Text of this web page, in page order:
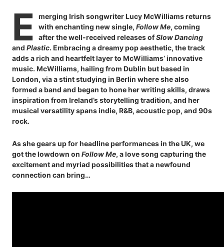
E
merging Irish songwriter Lucy McWilliams returns
with enchanting new single, Follow Me, coming
after the well-received releases ofSlow Dancing
and Plastic. Embracing a dreamy pop aesthetic, the track
adds a rich and heartfelt layer to McWilliams’ innovative
music. McWilliams, hailing from Dublin but based in
London, via a stint studying in Berlin where she also
formed a band and began to hone her writing skills, draws
inspiration from Ireland’s storytelling tradition, and her
musical versatility spans indie, R&B, acoustic pop, and 90s
rock.
As she gears up for headline performances in the UK, we
got the lowdown on Follow Me, a love song capturing the
excitement and myriad possibilities that a newfound
connection can bring…